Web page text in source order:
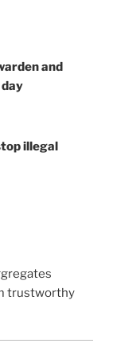
and
illegal
trustworthy